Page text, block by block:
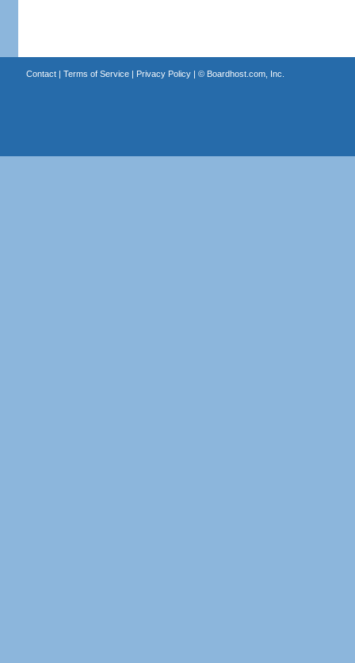
Contact| Terms of Service| Privacy Policy| © Boardhost.com, Inc.